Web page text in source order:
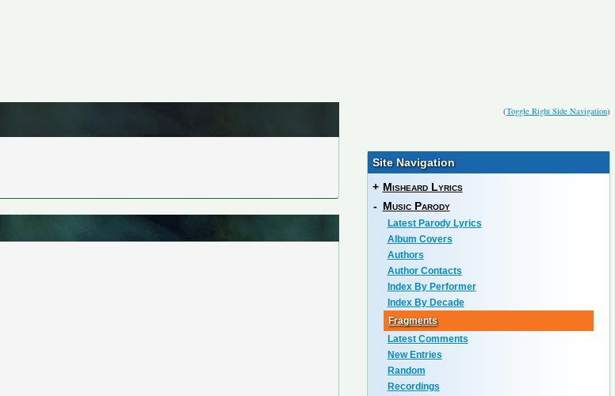
(Toggle Right Side Navigation)
Site Navigation
+ Misheard Lyrics
- Music Parody
Latest Parody Lyrics
Album Covers
Authors
Author Contacts
Index By Performer
Index By Decade
Fragments
Latest Comments
New Entries
Random
Recordings